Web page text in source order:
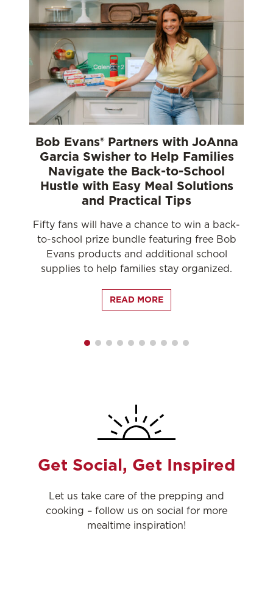
Bob Evans® Partners with JoAnna
Garcia Swisher to Help Families
Navigate the Back-to-School
Hustle with Easy Meal Solutions
and Practical Tips
Fifty fans will have a chance to win a back-
to-school prize bundle featuring free Bob
Evans products and additional school
supplies to help families stay organized.
READ MORE
Get Social, Get Inspired
Let us take care of the prepping and
cooking – follow us on social for more
mealtime inspiration!